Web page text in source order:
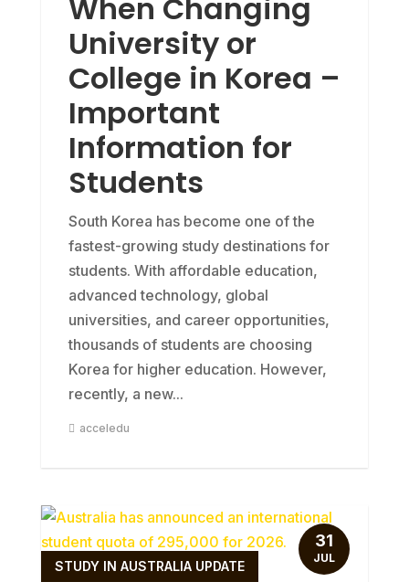
When Changing
University or
College in Korea –
Important
Information for
Students
South Korea has become one of the
fastest-growing study destinations for
students. With affordable education,
advanced technology, global
universities, and career opportunities,
thousands of students are choosing
Korea for higher education. However,
recently, a new...
acceledu
STUDY IN AUSTRALIA UPDATE
31
JUL